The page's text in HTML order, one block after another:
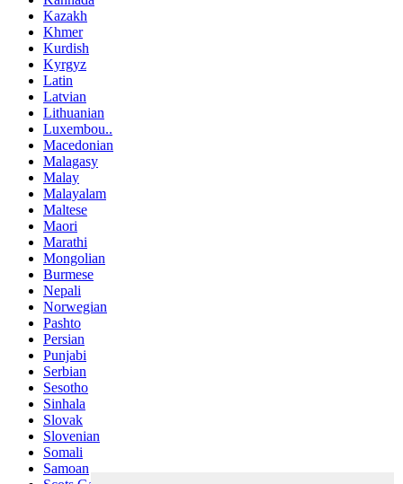
Kazakh
Khmer
Kurdish
Kyrgyz
Latin
Latvian
Lithuanian
Luxembou..
Macedonian
Malagasy
Malay
Malayalam
Maltese
Maori
Marathi
Mongolian
Burmese
Nepali
Norwegian
Pashto
Persian
Punjabi
Serbian
Sesotho
Sinhala
Slovak
Slovenian
Somali
Samoan